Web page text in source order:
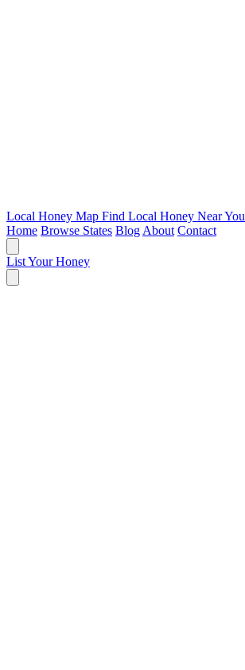
Local Honey Map Find Local Honey Near You
Home Browse States Blog About Contact
List Your Honey